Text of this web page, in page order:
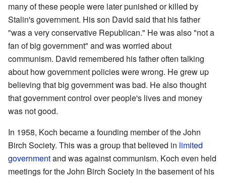
many of these people were later punished or killed by
Stalin's government. His son David said that his father
"was a very conservative Republican." He was also "not a
fan of big government" and was worried about
communism. David remembered his father often talking
about how government policies were wrong. He grew up
believing that big government was bad. He also thought
that government control over people's lives and money
was not good.
In 1958, Koch became a founding member of the John
Birch Society. This was a group that believed in limited
governmentand was against communism. Koch even held
meetings for the John Birch Society in the basement of his